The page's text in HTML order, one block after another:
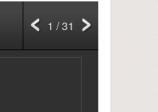
1 / 31